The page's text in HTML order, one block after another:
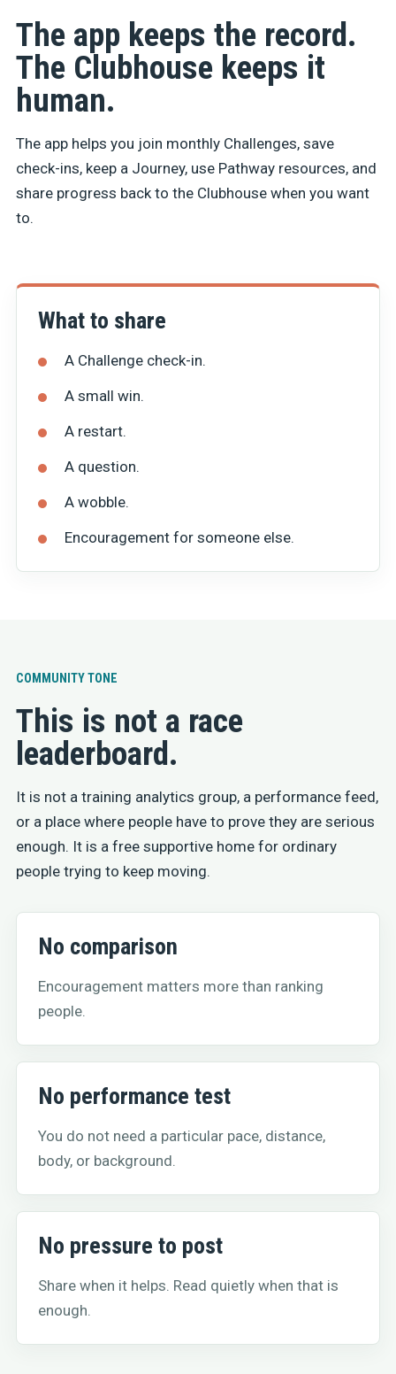
The app keeps the record.
The Clubhouse keeps it
human.
The app helps you join monthly Challenges, save
check-ins, keep a Journey, use Pathway resources, and
share progress back to the Clubhouse when you want
to.
What to share
A Challenge check-in.
A small win.
A restart.
A question.
A wobble.
Encouragement for someone else.
COMMUNITY TONE
This is not a race
leaderboard.
It is not a training analytics group, a performance feed,
or a place where people have to prove they are serious
enough. It is a free supportive home for ordinary
people trying to keep moving.
No comparison
Encouragement matters more than ranking
people.
No performance test
You do not need a particular pace, distance,
body, or background.
No pressure to post
Share when it helps. Read quietly when that is
enough.